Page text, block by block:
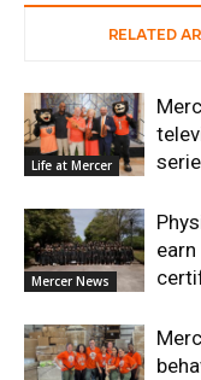
RELATED
Life at Mercer
Mercer News